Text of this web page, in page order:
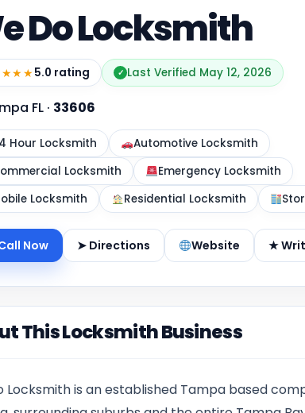
Do Locksmith
5.0 rating ✓ Last Verified May 12, 2026
FL · 33606
Hour Locksmith
Automotive Locksmith
Locksmith
Emergency Locksmith
Locksmith
Residential Locksmith
Now ➤ Directions Website ★
This Locksmith Business
Locksmith is an established Tampa based